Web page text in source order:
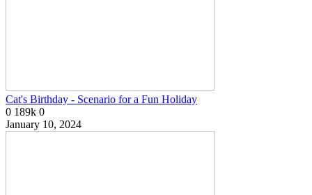
Cat's Birthday - Scenario for a Fun Holiday
0 189k 0
January 10, 2024